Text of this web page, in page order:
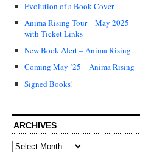
Evolution of a Book Cover
Anima Rising Tour – May 2025
with Ticket Links
New Book Alert – Anima Rising
Coming May ’25 – Anima Rising
Signed Books!
ARCHIVES
Archives